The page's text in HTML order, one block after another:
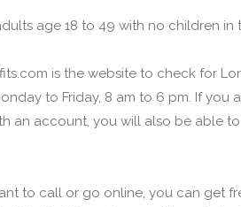
age 18 to 49 with no children
is the website to check for
to Friday, 8 am to 6 pm. If
an account, you will also be able
to call or go online, you can get